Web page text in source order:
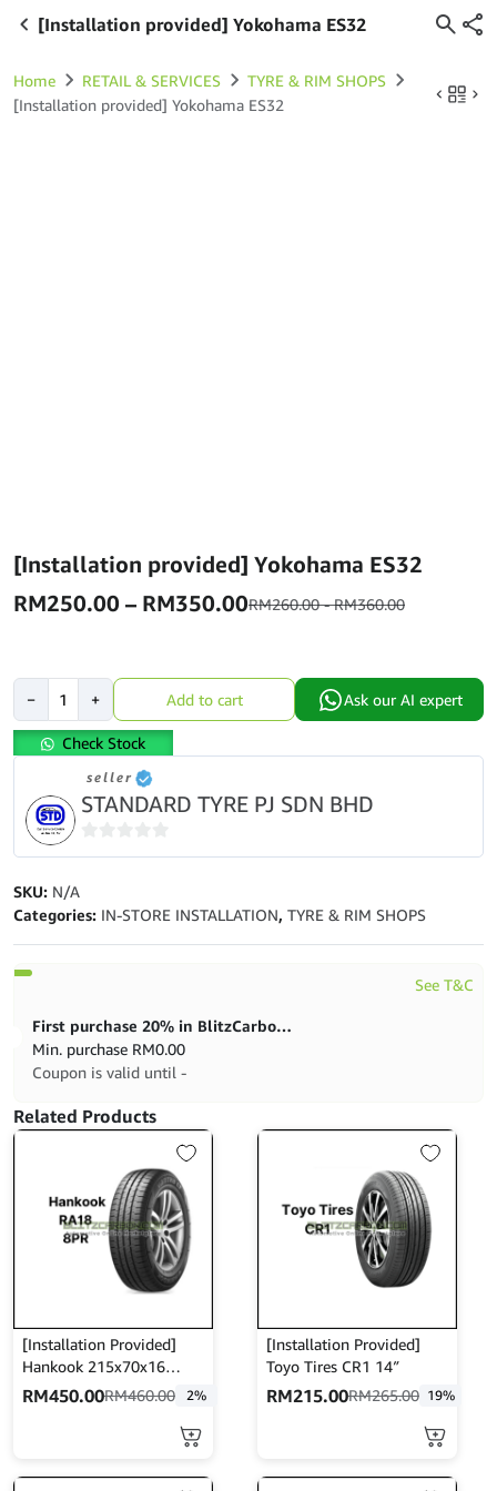
[Installation provided] Yokohama ES32
Home RETAIL & SERVICES
TYRE & RIM SHOPS
[Installation provided] Yokohama ES32
[Installation provided] Yokohama ES32
RM250.00 – RM350.00Price
through
RM260.00-RM360.00
−
[Installation
provided]
Yokohama
ES32
quantity
+ Add to cart Ask our AI expert
Check Stock
seller
STANDARD TYRE PJ SDN BHD
0
5
SKU: N/A
Categories: IN-STORE INSTALLATION, TYRE & RIM SHOPS
See T&C
First purchase 20% in BlitzCarbon store
Min. purchase RM0.00
Coupon is valid until -
Related Products
[Installation Provided]
Hankook 215x70x16
(8PR) RA18RM460.00 2%
RM450.00
[Installation Provided]
Toyo Tires CR1 14″
RM265.00 19%
RM215.00
has